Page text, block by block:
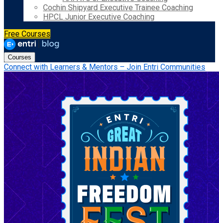
Cochin Shipyard Executive Trainee Coaching
HPCL Junior Executive Coaching
Free Courses
Courses
Connect with Learners & Mentors – Join Entri Communities